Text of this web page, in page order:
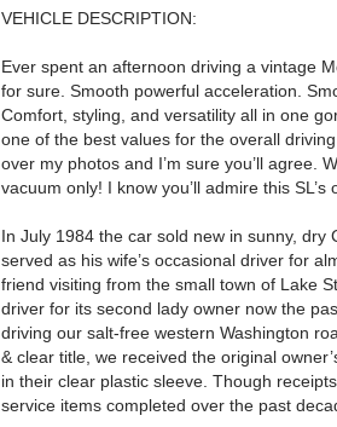
VEHICLE DESCRIPTION:
Ever spent an afternoon driving a vintage
for sure. Smooth powerful acceleration.
Comfort, styling, and versatility all in one
one of the best values for the overall
over my photos and I’m sure you’ll agree.
vacuum only! I know you’ll admire this SL’s
In July 1984 the car sold new in sunny, dry
served as his wife’s occasional driver for
friend visiting from the small town of Lake
driver for its second lady owner now the
driving our salt-free western Washington
& clear title, we received the original
in their clear plastic sleeve. Though
service items completed over the past